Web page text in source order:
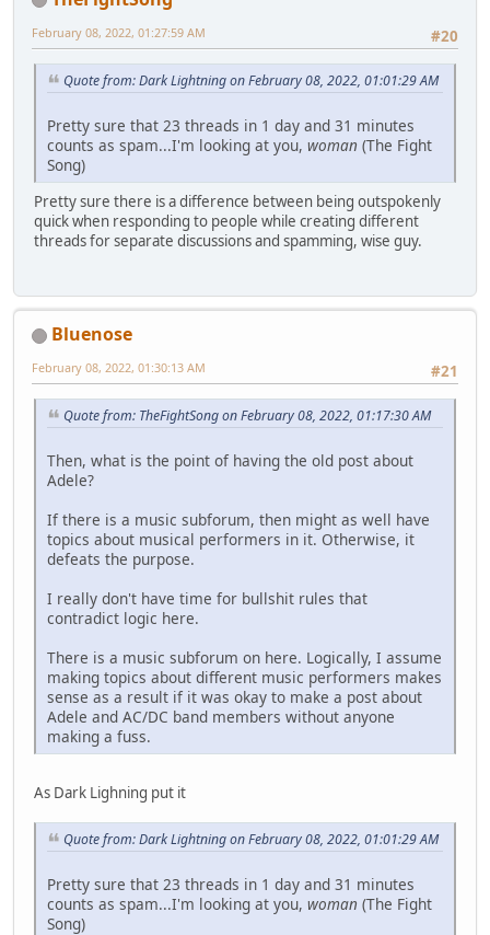
#20
February 08, 2022, 01:27:59 AM
Quote from: Dark Lightning on February 08, 2022, 01:01:29 AM
Pretty sure that 23 threads in 1 day and 31 minutes
counts as spam...I'm looking at you, woman (The Fight
Song)
Pretty sure there is a difference between being outspokenly
quick when responding to people while creating different
threads for separate discussions and spamming, wise guy.
Bluenose
#21
February 08, 2022, 01:30:13 AM
Quote from: TheFightSong on February 08, 2022, 01:17:30 AM
Then, what is the point of having the old post about
Adele?
If there is a music subforum, then might as well have
topics about musical performers in it. Otherwise, it
defeats the purpose.
I really don't have time for bullshit rules that
contradict logic here.
There is a music subforum on here. Logically, I assume
making topics about different music performers makes
sense as a result if it was okay to make a post about
Adele and AC/DC band members without anyone
making a fuss.
As Dark Lighning put it
Quote from: Dark Lightning on February 08, 2022, 01:01:29 AM
Pretty sure that 23 threads in 1 day and 31 minutes
counts as spam...I'm looking at you, woman (The Fight
Song)